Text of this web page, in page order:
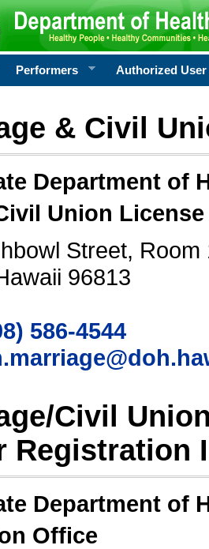
Performers Authorized User
& Civil
Department of
Union
Street, Room
96813
586-4544
Civil
Registration
Department of
Office